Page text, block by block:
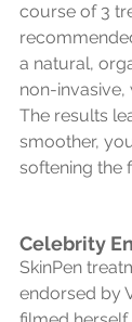
course of 3
a natural,
non-invasive,
The results
smoother,
softening the
Celebrity
SkinPen
endorsed by